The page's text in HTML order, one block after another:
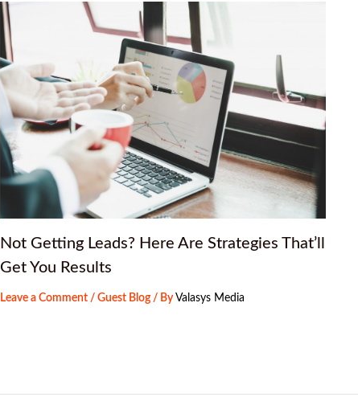
Not Getting Leads? Here Are Strategies That’ll
Get You Results
Leave a Comment /Guest Blog / By Valasys Media